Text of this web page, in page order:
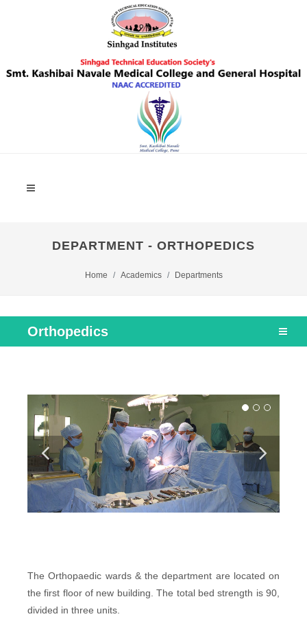
DEPARTMENT - ORTHOPEDICS
Home Academics Departments
Orthopedics
The Orthopaedic wards & the department are located on
the first floor of new building. The total bed strength is 90,
divided in three units.